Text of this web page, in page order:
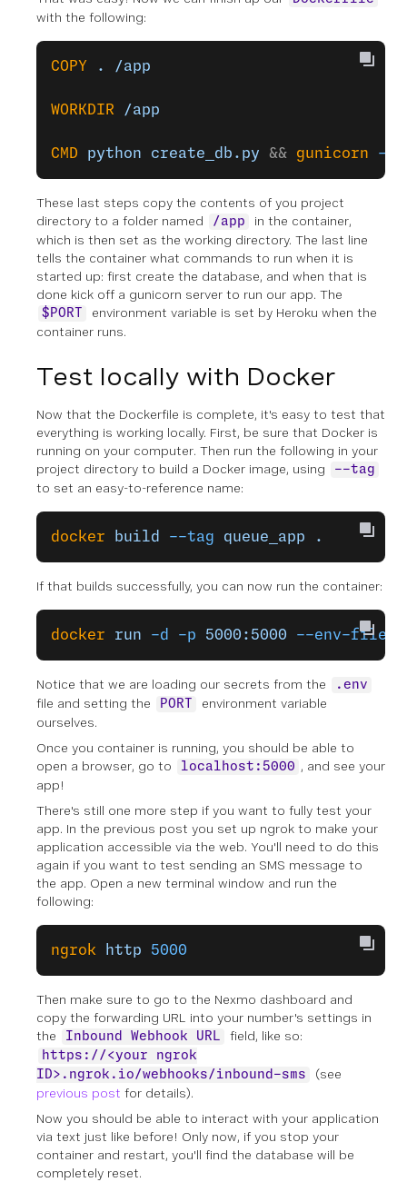
with the following:
COPY . /app
WORKDIR /app
CMD python create_db.py && gunicorn -k
These last steps copy the contents of you project
directory to a folder named
/app
in the container,
which is then set as the working directory. The last line
tells the container what commands to run when it is
started up: first create the database, and when that is
done kick off a gunicorn server to run our app. The
$PORT
environment variable is set by Heroku when the
container runs.
Test locally with Docker
Now that the Dockerfile is complete, it's easy to test that
everything is working locally. First, be sure that Docker is
running on your computer. Then run the following in your
project directory to build a Docker image, using
--tag
to set an easy-to-reference name:
docker build --tag queue_app .
If that builds successfully, you can now run the container:
docker run -d -p 5000:5000 --env-file
Notice that we are loading our secrets from the .env
file and setting the PORT
environment variable
ourselves.
Once you container is running, you should be able to
open a browser, go to
localhost:5000 , and see your
app!
There's still one more step if you want to fully test your
app. In the previous post you set up ngrok to make your
application accessible via the web. You'll need to do this
again if you want to test sending an SMS message to
the app. Open a new terminal window and run the
following:
ngrok http 5000
Then make sure to go to the Nexmo dashboard and
copy the forwarding URL into your number's settings in
the
Inbound Webhook URL field, like so:
https://<your ngrok
ID>.ngrok.io/webhooks/inbound-sms
(see
previous post for details).
Now you should be able to interact with your application
via text just like before! Only now, if you stop your
container and restart, you'll find the database will be
completely reset.